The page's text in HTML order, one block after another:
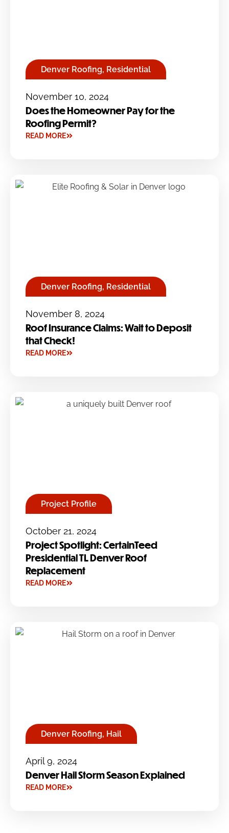
Denver Roofing, Residential
November 10, 2024
Does the Homeowner Pay for the
Roofing Permit?
READ MORE
Denver Roofing, Residential
November 8, 2024
Roof Insurance Claims: Wait to Deposit
that Check!
READ MORE
Project Profile
October 21, 2024
Project Spotlight: CertainTeed
Presidential TL Denver Roof
Replacement
READ MORE
Denver Roofing, Hail
April 9, 2024
Denver Hail Storm Season Explained
READ MORE